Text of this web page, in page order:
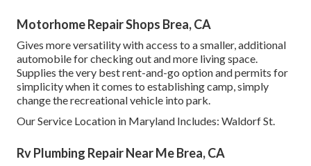
Motorhome Repair Shops Brea, CA
Gives more versatility with access to a smaller, additional
automobile for checking out and more living space.
Supplies the very best rent-and-go option and permits for
simplicity when it comes to establishing camp, simply
change the recreational vehicle into park.
Our Service Location in Maryland Includes: Waldorf St.
Rv Plumbing Repair Near Me Brea, CA